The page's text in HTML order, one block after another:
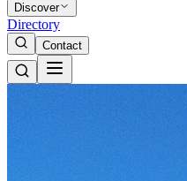
Discover
Directory
Contact